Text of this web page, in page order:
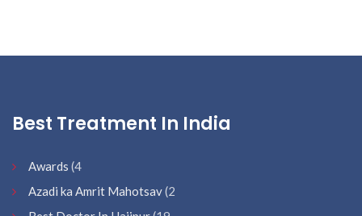
Best Treatment In India
Awards (4
Azadi ka Amrit Mahotsav(2